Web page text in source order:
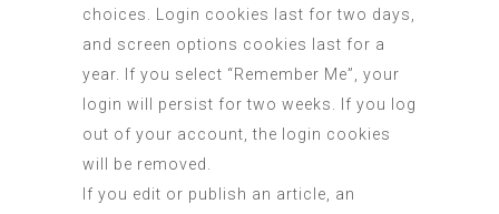
choices. Login cookies last for two days,
and screen options cookies last for a
year. If you select “Remember Me”, your
login will persist for two weeks. If you log
out of your account, the login cookies
will be removed.
If you edit or publish an article, an